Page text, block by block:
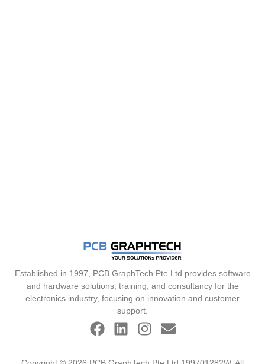
Established in 1997, PCB GraphTech Pte Ltd provides software
and hardware solutions, training, and consultancy for the
electronics industry, focusing on innovation and customer
support.